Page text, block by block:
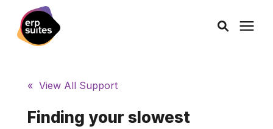
Consulting
« View All Support
Finding your slowest